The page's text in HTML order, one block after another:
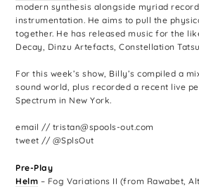
modern synthesis alongside myriad
instrumentation. He aims to pull the
together. He has released music for the
Decay, Dinzu Artefacts, Constellation
For this week’s show, Billy’s compiled a
sound world, plus recorded a recent live
Spectrum in New York.
email // tristan@spools-out.com
tweet // @SplsOut
Pre-Play
Helm – Fog Variations II (from Rawabet,